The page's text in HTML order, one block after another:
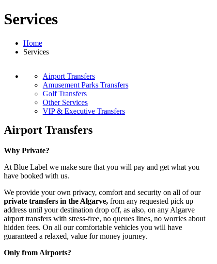
Services
Home
Services
Airport Transfers
Amusement Parks Transfers
Golf Transfers
Other Services
VIP & Executive Transfers
Airport Transfers
Why Private?
At Blue Label we make sure that you will pay and get what you
have booked with us.
We provide your own privacy, comfort and security on all of our
private transfers in the Algarve, from any requested pick up
address until your destination drop off, as also, on any Algarve
airport transfers with stress-free, no queues lines, no worries about
hidden fees. On all our comfortable vehicles you will have
guaranteed a relaxed, value for money journey.
Only from Airports?